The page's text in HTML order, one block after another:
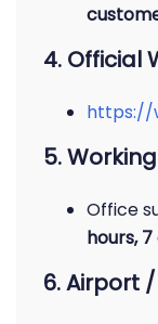
4. Official
https://
5.
Office
hours,
6. Airport